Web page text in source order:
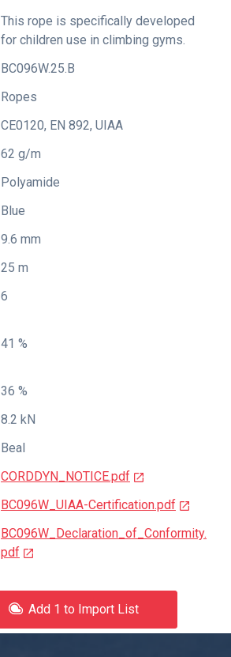
This rope is specifically developed
for children use in climbing gyms.
BC096W.25.B
Ropes
CE0120, EN 892, UIAA
62 g/m
Polyamide
Blue
9.6 mm
25 m
6
41 %
36 %
8.2 kN
Beal
CORDDYN_NOTICE.pdf
BC096W_UIAA-Certification.pdf
BC096W_Declaration_of_Conformity.
pdf
Add 1 to Import List